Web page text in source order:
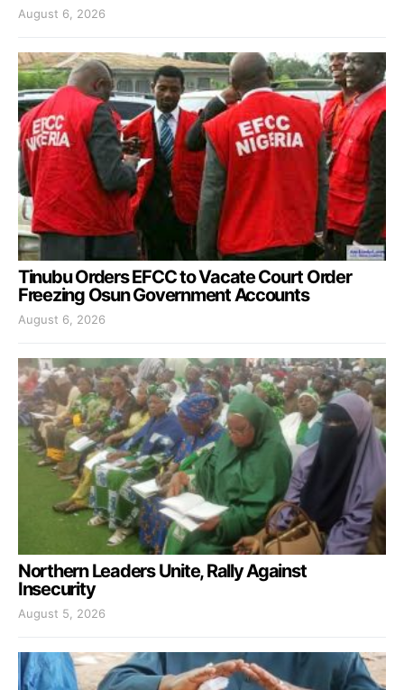
August 6, 2026
Tinubu Orders EFCC to Vacate Court Order
Freezing Osun Government Accounts
August 6, 2026
Northern Leaders Unite, Rally Against
Insecurity
August 5, 2026